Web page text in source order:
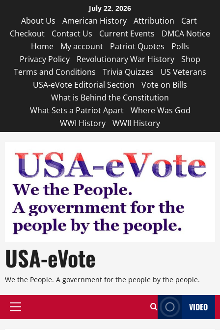
content
July 22, 2026
About Us American History Attribution
Cart
Checkout
Contact Us Current Events
DMCA Notice
Home
My account Patriot Quotes
Polls
Privacy Policy
Revolutionary War History
Shop
Terms and Conditions
Trivia Quizzes
US Veterans
USA-eVote Editorial Section
Vote on Bills
What is Behind the Constitution
What Sets a Patriot Apart
Where Was God
WWI History
WWII History
USA-eVote
We the People. A government for the people by the people.
Primary
VIDEO